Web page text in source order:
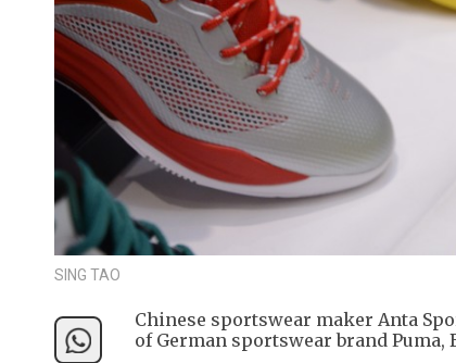
SING TAO
Chinese sportswear maker Anta
of German sportswear brand